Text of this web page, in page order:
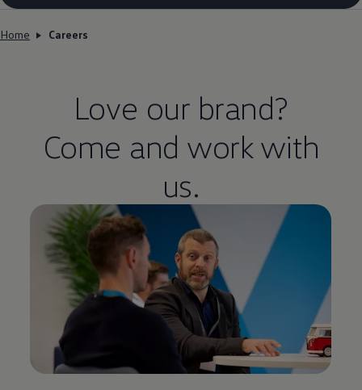
Home Careers
Love our brand?
Come and work with
us.